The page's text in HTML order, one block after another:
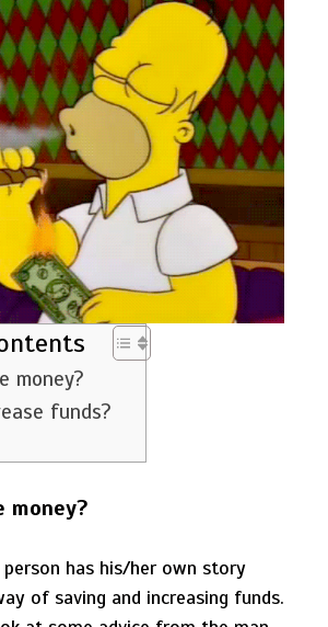
money?
funds?
money?
has his/her own story
of saving and increasing funds.